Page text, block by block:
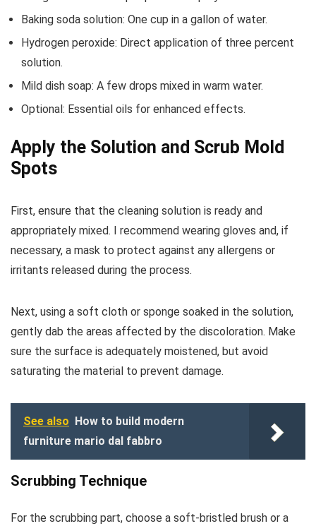
Baking soda solution: One cup in a gallon of water.
Hydrogen peroxide: Direct application of three percent
solution.
Mild dish soap: A few drops mixed in warm water.
Optional: Essential oils for enhanced effects.
Apply the Solution and Scrub Mold
Spots
First, ensure that the cleaning solution is ready and
appropriately mixed. I recommend wearing gloves and, if
necessary, a mask to protect against any allergens or
irritants released during the process.
Next, using a soft cloth or sponge soaked in the solution,
gently dab the areas affected by the discoloration. Make
sure the surface is adequately moistened, but avoid
saturating the material to prevent damage.
See also
How to build modern
furniture mario dal fabbro
Scrubbing Technique
For the scrubbing part, choose a soft-bristled brush or a